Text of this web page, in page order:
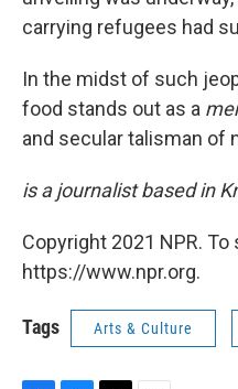
carrying refugees had
In the midst of such
food stands out as a
and secular talisman of
is a journalist based in
Copyright 2021 NPR.
https://www.npr.org.
Tags Arts & Culture